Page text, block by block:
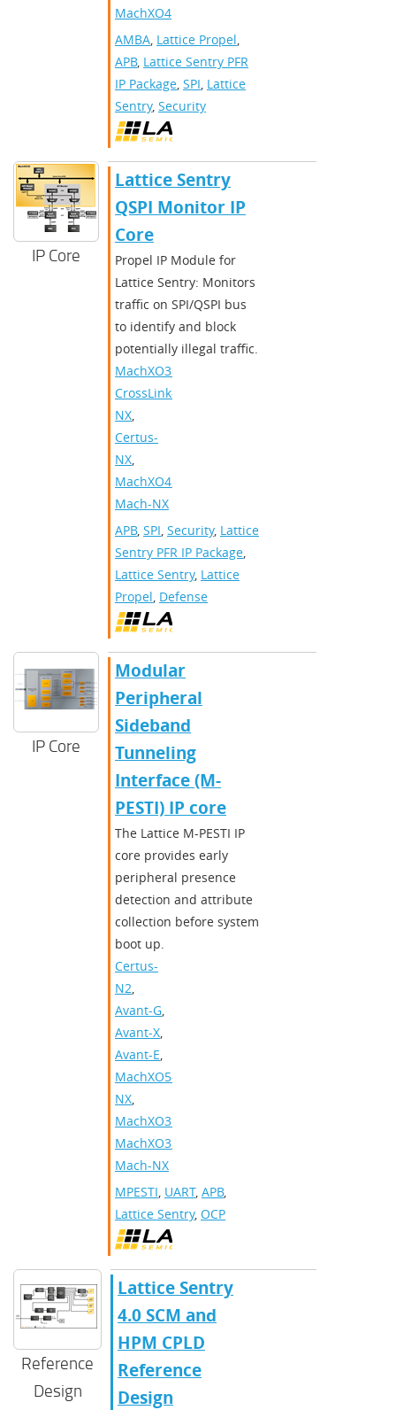
MachXO4
AMBA, Lattice Propel,
APB, Lattice Sentry PFR
IP Package, SPI, Lattice
Sentry, Security
IP Core
Lattice Sentry
QSPI Monitor IP
Core
Propel IP Module for
Lattice Sentry: Monitors
traffic on SPI/QSPI bus
to identify and block
potentially illegal traffic.
MachXO3D
CrossLink-
NX,
Certus-
NX,
MachXO4
Mach-NX
APB, SPI, Security, Lattice
Sentry PFR IP Package,
Lattice Sentry, Lattice
Propel, Defense
IP Core
Modular
Peripheral
Sideband
Tunneling
Interface (M-
PESTI) IP core
​​The Lattice M-PESTI IP
core provides early
peripheral presence
detection and attribute
collection before system
boot up.​
Certus-
N2,
Avant-G,
Avant-X,
Avant-E,
MachXO5-
NX,
MachXO3D
MachXO3
Mach-NX
MPESTI, UART, APB,
Lattice Sentry, OCP
Reference
Design
Lattice Sentry
4.0 SCM and
HPM CPLD
Reference
Design